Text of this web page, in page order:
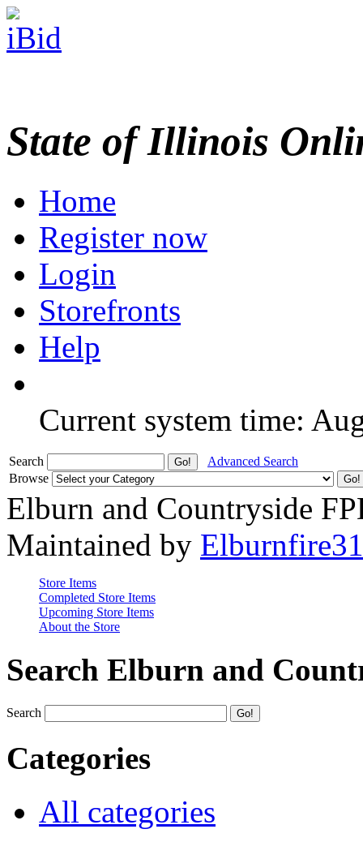
State of Illinois
Home
Register now
Login
Storefronts
Help
Current system time:
Search
Advanced Search
Browse
Elburn and Countryside
Maintained by
Store Items
Completed Store Items
Upcoming Store Items
About the Store
Search Elburn and
Search
Categories
All categories